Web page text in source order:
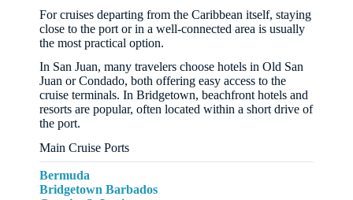
For cruises departing from the Caribbean itself, staying
close to the port or in a well-connected area is usually
the most practical option.
In San Juan, many travelers choose hotels in Old San
Juan or Condado, both offering easy access to the
cruise terminals. In Bridgetown, beachfront hotels and
resorts are popular, often located within a short drive of
the port.
Main Cruise Ports
Bermuda
Bridgetown Barbados